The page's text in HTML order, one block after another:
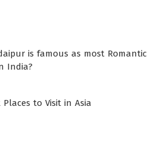
is famous as most Romantic
India?
Places to Visit in Asia